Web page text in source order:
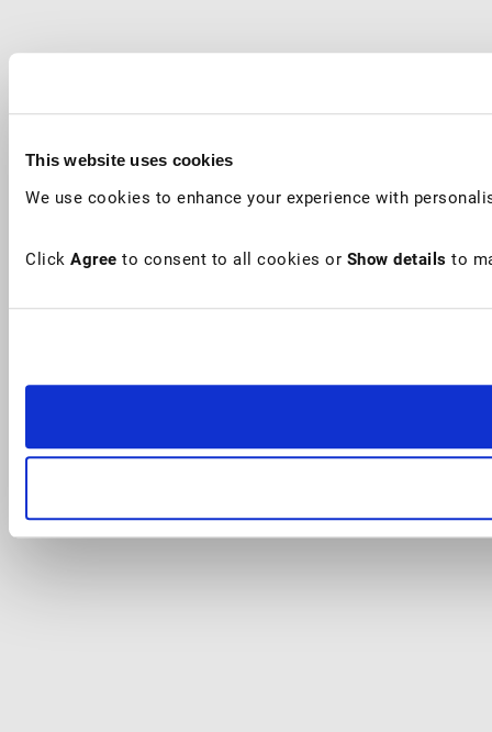
This website uses cookies
We use cookies to enhance your experience with
Click Agree to consent to all cookies or Show details to